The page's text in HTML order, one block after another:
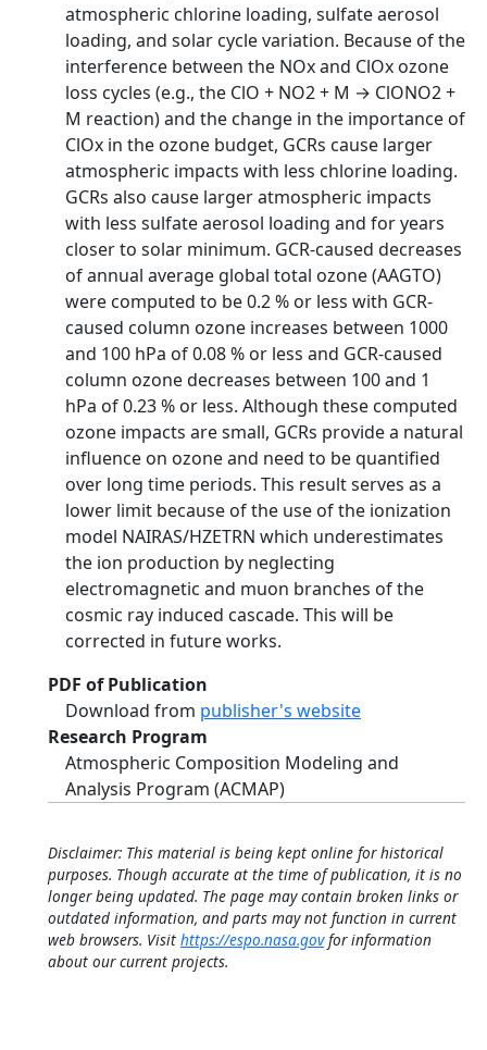
atmospheric chlorine loading, sulfate aerosol
loading, and solar cycle variation. Because of the
interference between the NOx and ClOx ozone
loss cycles (e.g., the ClO + NO2 + M → ClONO2 +
M reaction) and the change in the importance of
ClOx in the ozone budget, GCRs cause larger
atmospheric impacts with less chlorine loading.
GCRs also cause larger atmospheric impacts
with less sulfate aerosol loading and for years
closer to solar minimum. GCR-caused decreases
of annual average global total ozone (AAGTO)
were computed to be 0.2 % or less with GCR-
caused column ozone increases between 1000
and 100 hPa of 0.08 % or less and GCR-caused
column ozone decreases between 100 and 1
hPa of 0.23 % or less. Although these computed
ozone impacts are small, GCRs provide a natural
influence on ozone and need to be quantified
over long time periods. This result serves as a
lower limit because of the use of the ionization
model NAIRAS/HZETRN which underestimates
the ion production by neglecting
electromagnetic and muon branches of the
cosmic ray induced cascade. This will be
corrected in future works.
PDF of Publication
Download from publisher's website
Research Program
Atmospheric Composition Modeling and
Analysis Program (ACMAP)
Disclaimer: This material is being kept online for historical
purposes. Though accurate at the time of publication, it is no
longer being updated. The page may contain broken links or
outdated information, and parts may not function in current
web browsers. Visit https://espo.nasa.govfor information
about our current projects.